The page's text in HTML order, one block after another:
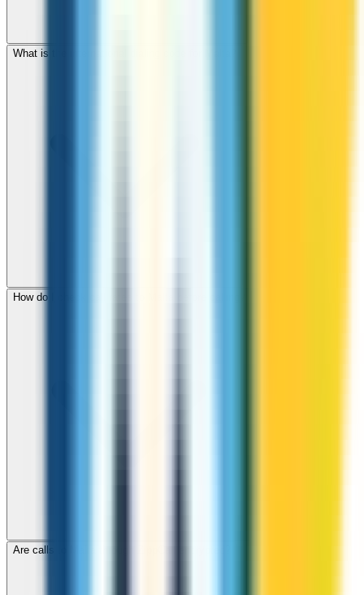
What is the international dialing code for Malta?
How do I check call rates to Malta before calling?
Are calls to Malta through ZippCall encrypted?